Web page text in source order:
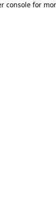
console for